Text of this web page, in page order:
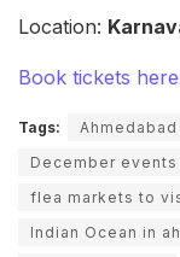
Location:
Book tickets
Tags:
December
flea markets to
Indian Ocean in